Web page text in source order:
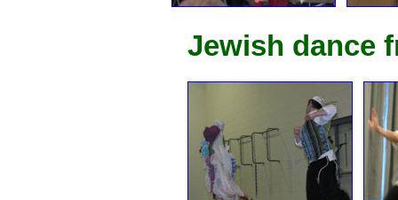
Jewish dance